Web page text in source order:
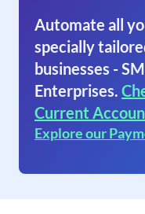
Automate all
specially
businesses -
Enterprises.
Current
Explore our